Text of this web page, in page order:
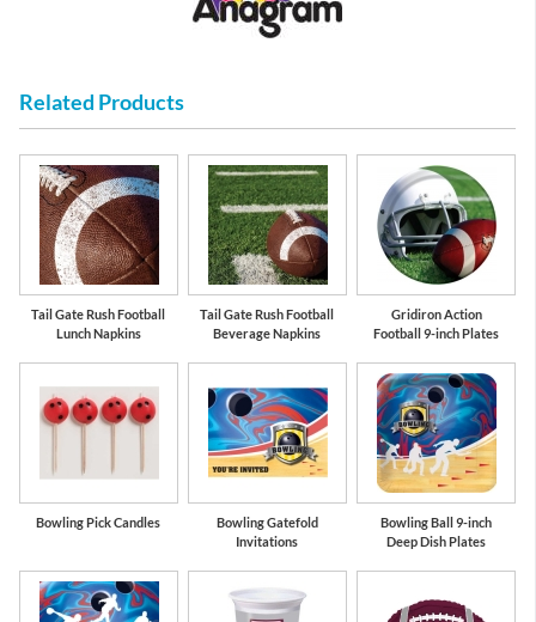
Related Products
Tail Gate Rush Football
Lunch Napkins
Tail Gate Rush Football
Beverage Napkins
Gridiron Action
Football 9-inch Plates
Bowling Pick Candles
Bowling Gatefold
Invitations
Bowling Ball 9-inch
Deep Dish Plates